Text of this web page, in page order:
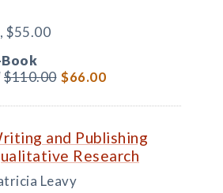
$55.00
$110.00 $66.00
and Publishing
Research
Leavy